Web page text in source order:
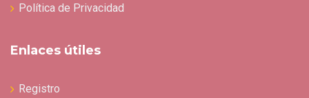
Política de Privacidad
Enlaces útiles
Registro